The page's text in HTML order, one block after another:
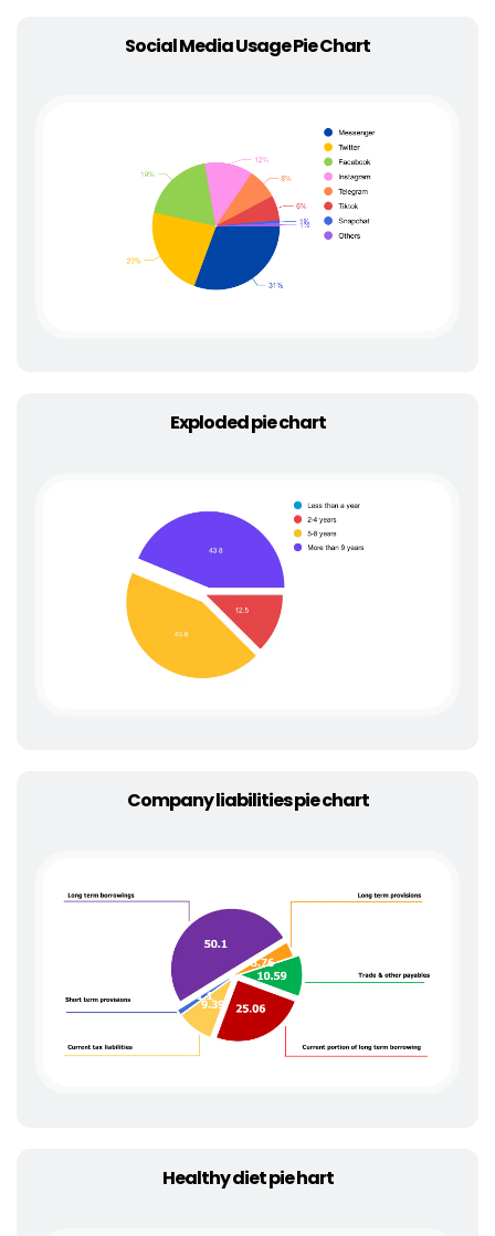
Social Media Usage Pie Chart
Exploded pie chart
Company liabilities pie chart
Healthy diet pie hart